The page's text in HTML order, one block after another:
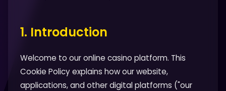
1. Introduction
Welcome to our online casino platform. This
Cookie Policy explains how our website,
applications, and other digital platforms ("our